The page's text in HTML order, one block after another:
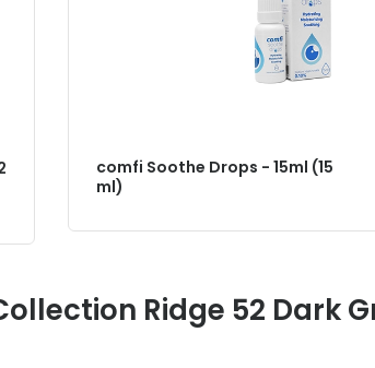
comfi Soothe Drops - 15ml (15
ml)
Ridge 52 Dark